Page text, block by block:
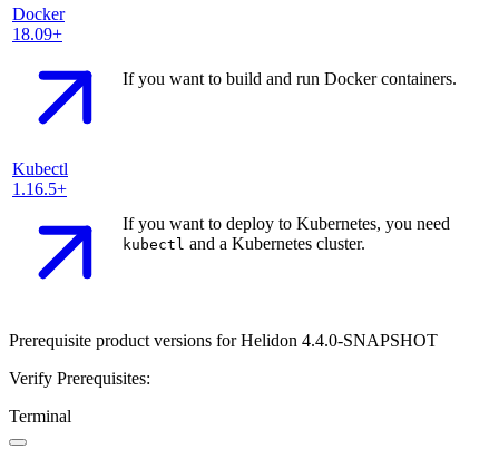
Docker
18.09+
If you want to build and run Docker containers.
Kubectl
1.16.5+
If you want to deploy to Kubernetes, you need
kubectl and a Kubernetes cluster.
Prerequisite product versions for Helidon 4.4.0-SNAPSHOT
Verify Prerequisites:
Terminal